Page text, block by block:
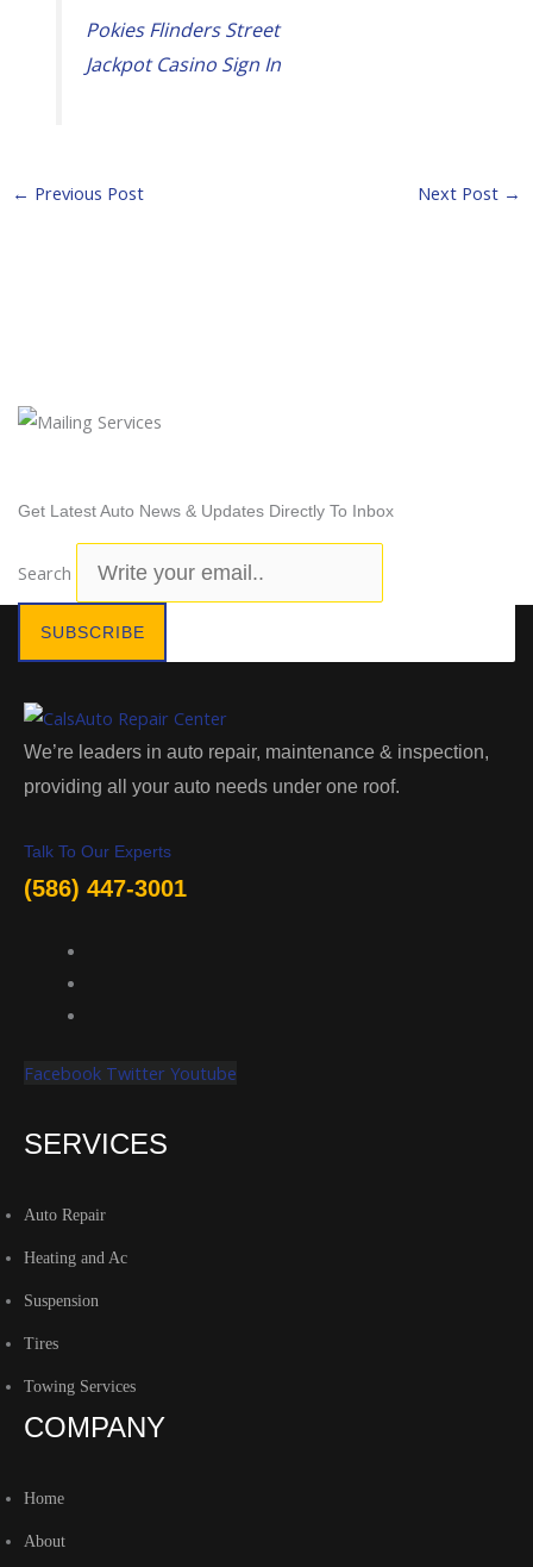
Pokies Flinders Street
Jackpot Casino Sign In
← Previous Post Next Post →
Get Latest Auto News & Updates Directly To Inbox
Search
SUBSCRIBE
We’re leaders in auto repair, maintenance & inspection,
providing all your auto needs under one roof.
Talk To Our Experts
(586) 447-3001
Facebook Twitter Youtube
SERVICES
Auto Repair
Heating and Ac
Suspension
Tires
Towing Services
COMPANY
Home
About